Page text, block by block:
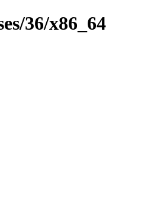
36/x86_64